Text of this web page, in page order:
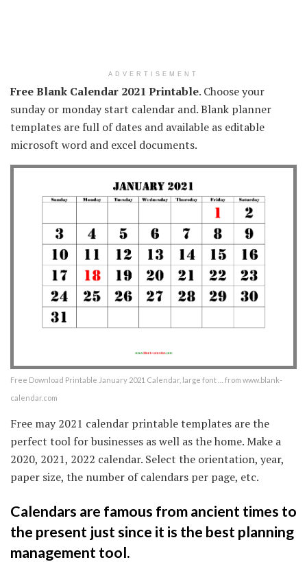
ADVERTISEMENT
Free Blank Calendar 2021 Printable. Choose your
sunday or monday start calendar and. Blank planner
templates are full of dates and available as editable
microsoft word and excel documents.
Free Download Printable January 2021 Calendar, large font … from www.blank-
calendar.com
Free may 2021 calendar printable templates are the
perfect tool for businesses as well as the home. Make a
2020, 2021, 2022 calendar. Select the orientation, year,
paper size, the number of calendars per page, etc.
Calendars are famous from ancient times to
the present just since it is the best planning
management tool.